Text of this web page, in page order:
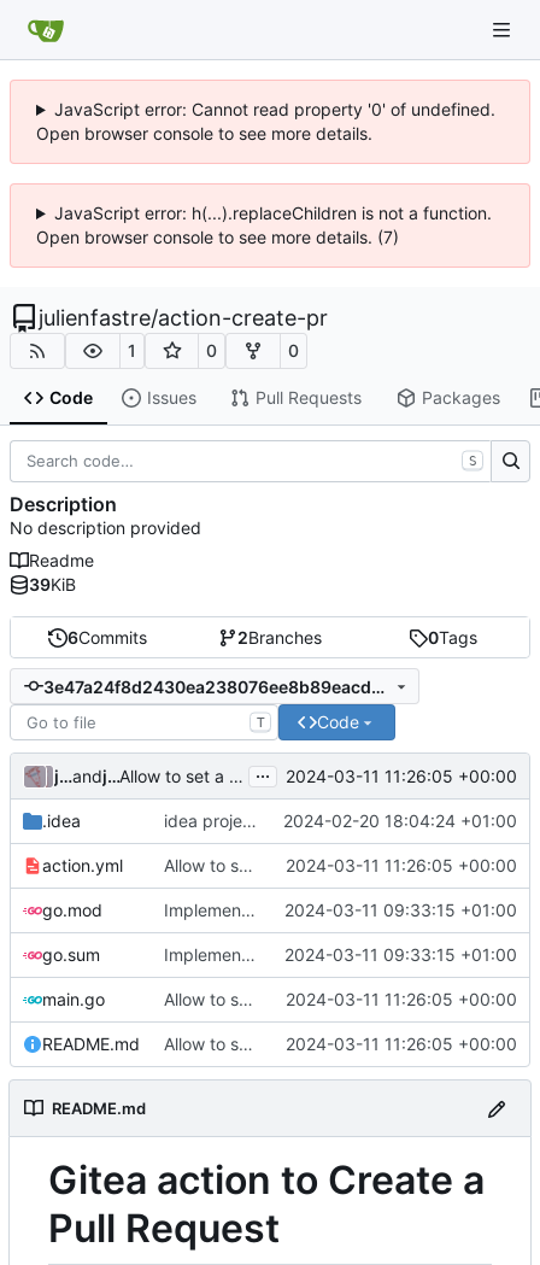
JavaScript error: Cannot read property '0' of undefined.
Open browser console to see more details.
JavaScript error: h(...).replaceChildren is not a function.
Open browser console to see more details. (7)
julienfastre/action-create-pr
1 0 0
Code Issues Pull Requests Packages
6Commits 2Branches 0Tags
3e47a24f8d2430ea238076ee8b89eacdd6f906ae
T Code
julienfastreand julienfastre Allow to set a token from input ( #1)
... 2024-03-11 11:26:05 +00:00
.idea idea project settings 2024-02-20 18:04:24 +01:00
action.yml Allow to set a token from input ( #1)
2024-03-11 11:26:05 +00:00
go.mod Implementation of a gitea action to create a pull request 2024-03-11 09:33:15 +01:00
go.sum Implementation of a gitea action to create a pull request 2024-03-11 09:33:15 +01:00
main.go Allow to set a token from input ( #1)
2024-03-11 11:26:05 +00:00
README.md Allow to set a token from input ( #1)
2024-03-11 11:26:05 +00:00
README.md
Gitea action to Create a
Pull Request
S
Description
No description provided
Readme
39KiB